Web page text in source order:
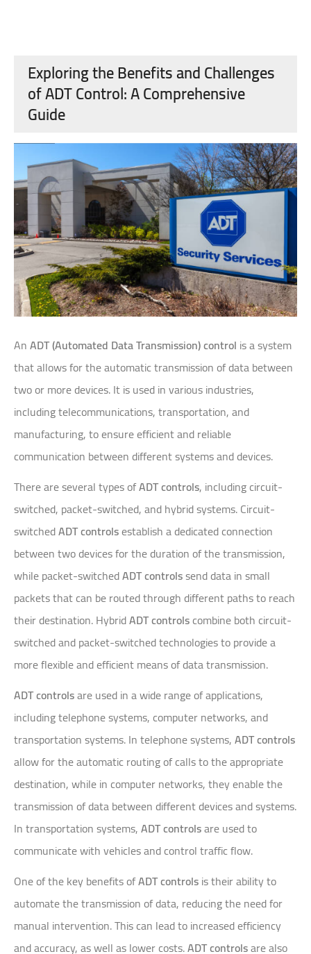
Exploring the Benefits and Challenges
of ADT Control: A Comprehensive
Guide
AnADT (Automated Data Transmission) control is a system
that allows for the automatic transmission of data between
two or more devices. It is used in various industries,
including telecommunications, transportation, and
manufacturing, to ensure efficient and reliable
communication between different systems and devices.
There are several types ofADT controls, including circuit-
switched, packet-switched, and hybrid systems. Circuit-
switchedADT controlsestablish a dedicated connection
between two devices for the duration of the transmission,
while packet-switchedADT controlssend data in small
packets that can be routed through different paths to reach
their destination. HybridADT controlscombine both circuit-
switched and packet-switched technologies to provide a
more flexible and efficient means of data transmission.
ADT controlsare used in a wide range of applications,
including telephone systems, computer networks, and
transportation systems. In telephone systems,ADT controls
allow for the automatic routing of calls to the appropriate
destination, while in computer networks, they enable the
transmission of data between different devices and systems.
In transportation systems,ADT controlsare used to
communicate with vehicles and control traffic flow.
One of the key benefits ofADT controlsis their ability to
automate the transmission of data, reducing the need for
manual intervention. This can lead to increased efficiency
and accuracy, as well as lower costs.ADT controlsare also